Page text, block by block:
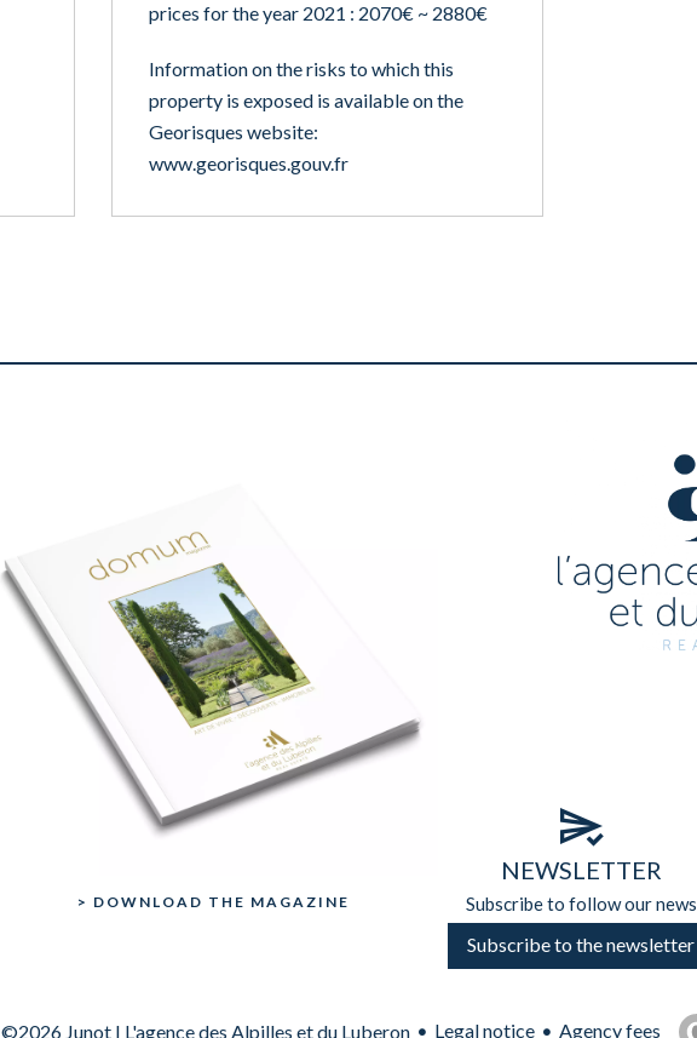
prices for the year 2021 : 2070€ ~ 2880€
Information on the risks to which this
property is exposed is available on the
Georisques website:
www.georisques.gouv.fr
> DOWNLOAD THE MAGAZINE
NEWSLETTER
Subscribe to follow our news
Subscribe to the newsletter
©2026 Junot I L'agence des Alpilles et du Luberon Legal notice Agency fees